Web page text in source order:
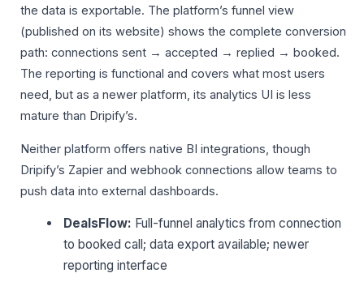
the data is exportable. The platform’s funnel view
(published on its website) shows the complete conversion
path: connections sent → accepted → replied → booked.
The reporting is functional and covers what most users
need, but as a newer platform, its analytics UI is less
mature than Dripify’s.
Neither platform offers native BI integrations, though
Dripify’s Zapier and webhook connections allow teams to
push data into external dashboards.
DealsFlow: Full-funnel analytics from connection
to booked call; data export available; newer
reporting interface